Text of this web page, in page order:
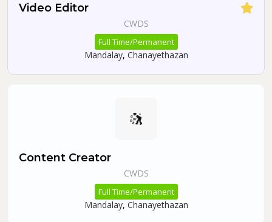
Video Editor
CWDS
Full Time/Permanent
Mandalay, Chanayethazan
Content Creator
CWDS
Full Time/Permanent
Mandalay, Chanayethazan